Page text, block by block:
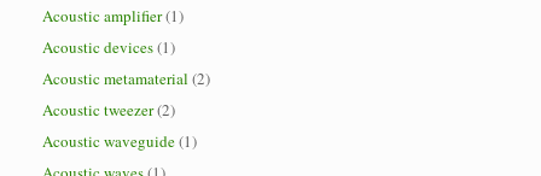
Acoustic amplifier(1)
Acoustic devices(1)
Acoustic metamaterial (2)
Acoustic tweezer(2)
Acoustic waveguide(1)